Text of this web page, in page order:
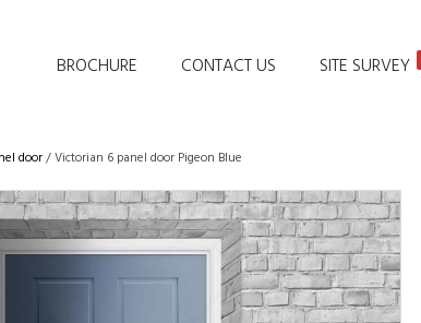
BROCHURE CONTACT US SITE SURVEY
door/ Victorian 6 panel door Pigeon Blue